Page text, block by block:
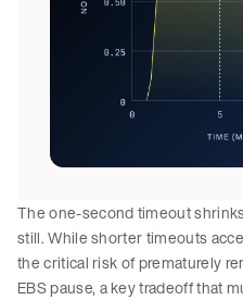
The one-second timeout
still. While shorter timeouts
the critical risk of prematurely
EBS pause, a key tradeoff that